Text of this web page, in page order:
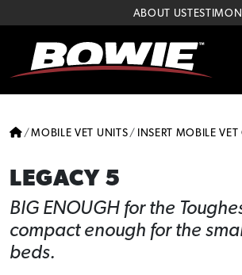
ABOUT US
HOME
MOBILE VET UNITS INSERT MOBILE VET
LEGACY 5
BIG ENOUGH for the
compact enough for the
beds.